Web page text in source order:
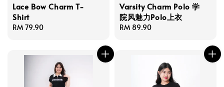
Lace Bow Charm T-
Shirt
Regular
RM 79.90
Varsity Charm Polo 学
院风魅力Polo上衣
Regular
RM 89.90